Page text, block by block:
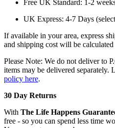
Free UK Standard: 1-2
UK Express: 4-7 Days
If available in your area, express
and shipping cost will be calculated
Please Note: We do not deliver to
items may be delivered separately.
policy here.
30 Day Returns
With The Life Happens
free - so you can spend less time